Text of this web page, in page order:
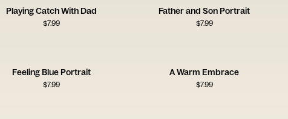
Playing Catch With Dad
$7.99
Father and Son Portrait
$7.99
Feeling Blue Portrait
$7.99
A Warm Embrace
$7.99